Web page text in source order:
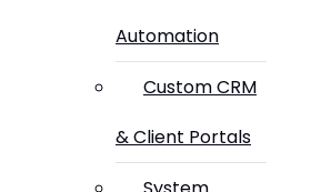
Automation
Custom CRM
& Client Portals